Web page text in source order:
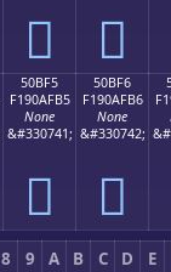
񐯥 񐯦
50BF5
F190AFB5
None
&#330741;
񐯵
50BF6
F190AFB6
None
&#330742;
񐯶
8 9 A B C D
E